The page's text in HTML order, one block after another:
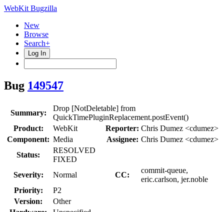
WebKit Bugzilla
New
Browse
Search+
Log In
Bug 149547
Summary:
Drop [NotDeletable] from
QuickTimePluginReplacement.postEvent()
Product:
WebKit Reporter: Chris Dumez <cdumez>
Component: Media Assignee: Chris Dumez <cdumez>
Status:
RESOLVED
FIXED
Severity:
Normal CC:
commit-queue,
eric.carlson, jer.noble
Priority:
P2
Version:
Other